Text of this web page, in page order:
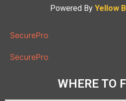
Powered By Yellow
SecurePro
SecurePro
WHERE TO